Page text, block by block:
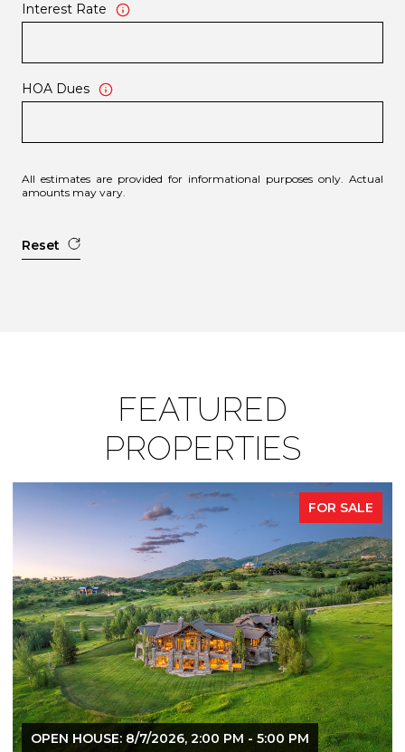
Interest Rate
HOA Dues
All estimates are provided for informational purposes only. Actual
amounts may vary.
Reset
FEATURED
PROPERTIES
FOR SALE